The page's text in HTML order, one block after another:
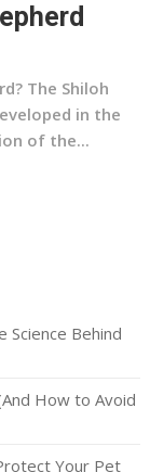
The Shiloh
in the
of the...
Science Behind
How to Avoid
Your Pet